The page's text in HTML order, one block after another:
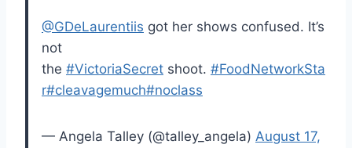
@GDeLaurentiis got her shows confused. It’s
not
the #VictoriaSecret shoot. #FoodNetworkSta
r#cleavagemuch#noclass
— Angela Talley (@talley_angela) August 17,